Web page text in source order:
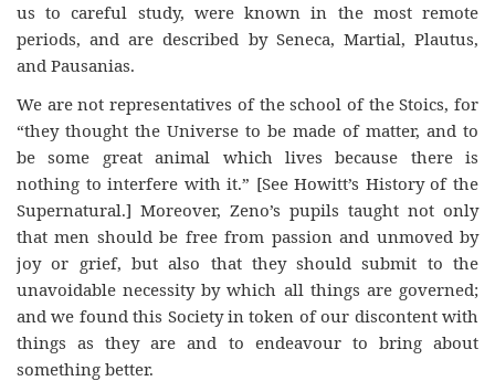
us to careful study, were known in the most remote
periods, and are described by Seneca, Martial, Plautus,
and Pausanias.
We are not representatives of the school of the Stoics, for
“they thought the Universe to be made of matter, and to
be some great animal which lives because there is
nothing to interfere with it.” [See Howitt’s History of the
Supernatural.] Moreover, Zeno’s pupils taught not only
that men should be free from passion and unmoved by
joy or grief, but also that they should submit to the
unavoidable necessity by which all things are governed;
and we found this Society in token of our discontent with
things as they are and to endeavour to bring about
something better.